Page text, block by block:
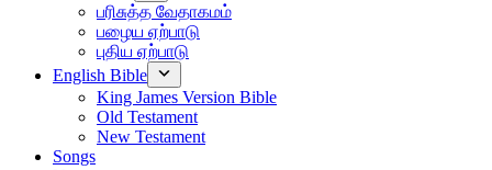
பரிசுத்த வேதாகமம்
பழைய ஏற்பாடு
புதிய ஏற்பாடு
English Bible
King James Version Bible
Old Testament
New Testament
Songs